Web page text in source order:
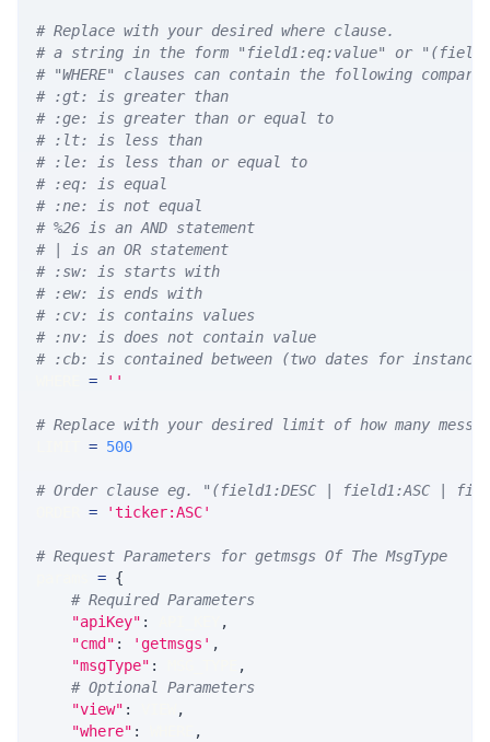
# Replace with your desired where clause.
# a string in the form "field1:eq:value" or
# "WHERE" clauses can contain the following
# :gt: is greater than
# :ge: is greater than or equal to
# :lt: is less than
# :le: is less than or equal to
# :eq: is equal
# :ne: is not equal
# %26 is an AND statement
# | is an OR statement
# :sw: is starts with
# :ew: is ends with
# :cv: is contains values
# :nv: is does not contain value
# :cb: is contained between (two dates for
= ''
# Replace with your desired limit of how many
= 500
# Order clause eg. "(field1:DESC | field1:ASC |
= 'ticker:ASC'
# Request Parameters for getmsgs Of The MsgType
= {
# Required Parameters
"apiKey" :
,
"cmd" : 'getmsgs' ,
"msgType" :
,
# Optional Parameters
"view" :
,
"where" :
,